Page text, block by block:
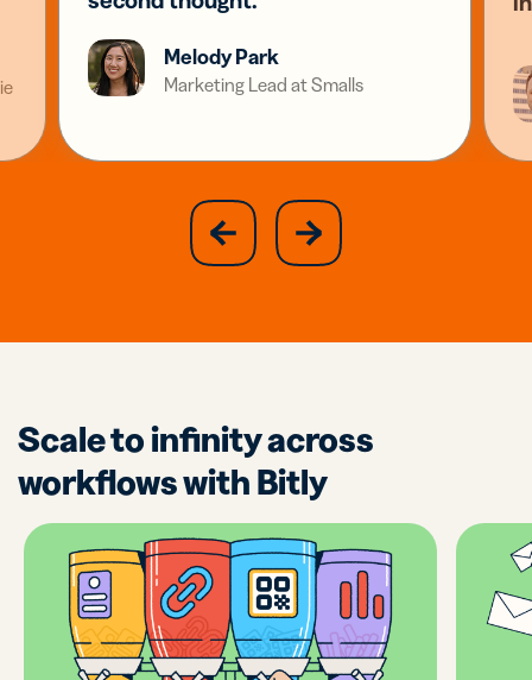
Melody Park
Marketing Lead at Smalls
previous
slide
next
slide
Scale to infinity across
workflows with Bitly